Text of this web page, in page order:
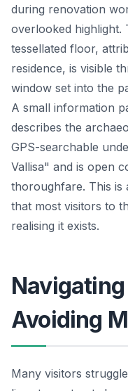
during renovation
overlooked
tessellated floor,
residence, is visible
window set into the
A small information
describes the
GPS-searchable
Vallisa" and is open
thoroughfare. This is
that most visitors to
realising it exists.
Avoiding
Many visitors